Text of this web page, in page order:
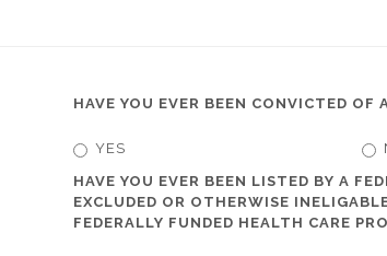
HAVE YOU EVER BEEN CONVICTED OF
YES
HAVE YOU EVER BEEN LISTED BY A
EXCLUDED OR OTHERWISE
FEDERALLY FUNDED HEALTH CARE